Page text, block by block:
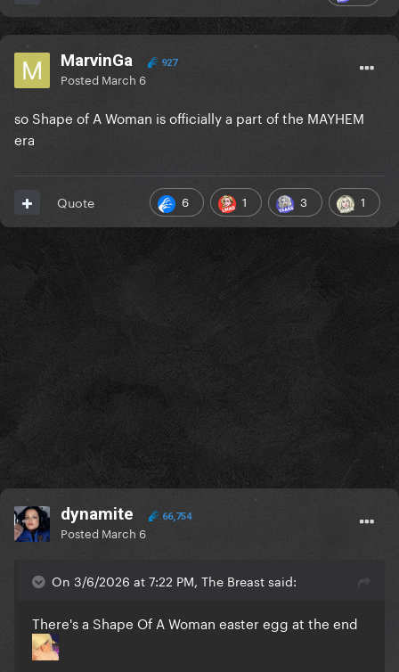
MarvinGa 927
Posted March 6
so Shape of A Woman is officially a part of the MAYHEM
era
6 1 3 1
Quote
dynamite 66,754
Posted March 6
On 3/6/2026 at 7:22 PM, The Breast said:
There's a Shape Of A Woman easter egg at the end